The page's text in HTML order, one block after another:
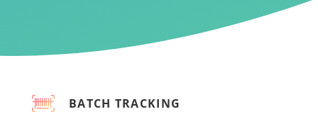
BATCH TRACKING